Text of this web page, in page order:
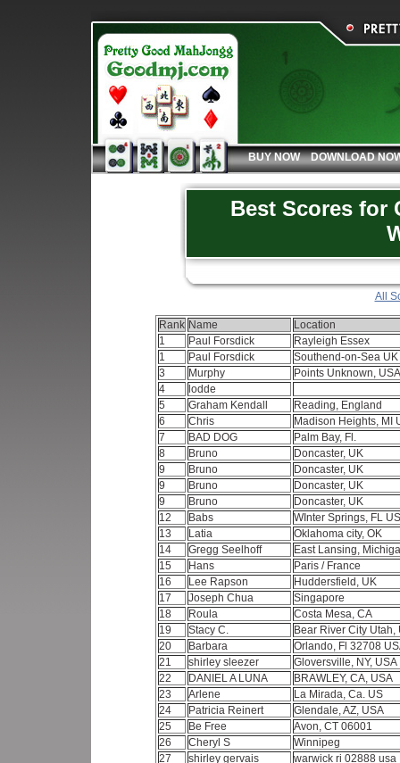
BUY NOW DOWNLOAD
Best Scores for
All
Rank Name
Location
1
Paul Forsdick
Rayleigh Essex
1
Paul Forsdick
Southend-on-Sea UK
3
Murphy
Points Unknown,
4
lodde
5
Graham Kendall
Reading, England
6
Chris
Madison Heights, MI
7
BAD DOG
Palm Bay, Fl.
8
Bruno
Doncaster, UK
9
Bruno
Doncaster, UK
9
Bruno
Doncaster, UK
9
Bruno
Doncaster, UK
12
Babs
WInter Springs, FL
13
Latia
Oklahoma city, OK
14
Gregg Seelhoff
East Lansing,
15
Hans
Paris / France
16
Lee Rapson
Huddersfield, UK
17
Joseph Chua
Singapore
18
Roula
Costa Mesa, CA
19
Stacy C.
Bear River City Utah,
20
Barbara
Orlando, Fl 32708
21
shirley sleezer
Gloversville, NY, USA
22
DANIEL A LUNA
BRAWLEY, CA, USA
23
Arlene
La Mirada, Ca. US
24
Patricia Reinert
Glendale, AZ, USA
25
Be Free
Avon, CT 06001
26
Cheryl S
Winnipeg
27
shirley gervais
warwick ri 02888 usa